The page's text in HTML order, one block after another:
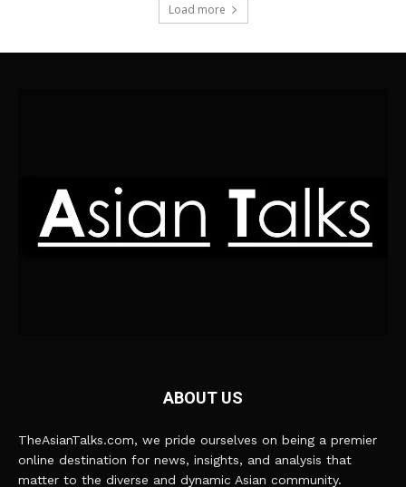
Load more
ABOUT US
TheAsianTalks.com, we pride ourselves on being a premier
online destination for news, insights, and analysis that
matter to the diverse and dynamic Asian community.